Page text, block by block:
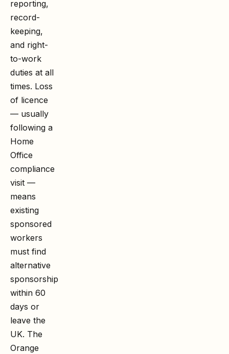
reporting,
record-
keeping,
and right-
to-work
duties at all
times. Loss
of licence
— usually
following a
Home
Office
compliance
visit —
means
existing
sponsored
workers
must find
alternative
sponsorship
within 60
days or
leave the
UK. The
Orange